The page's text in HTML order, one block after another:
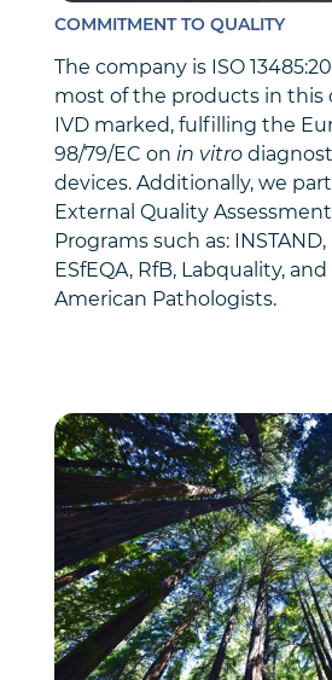
COMMITMENT TO QUALITY
The company is ISO
most of the products in this
IVD marked, fulfilling the
98/79/EC on in vitro
devices. Additionally, we
External Quality
Programs such as: INSTAND,
ESfEQA, RfB, Labquality,
American Pathologists.